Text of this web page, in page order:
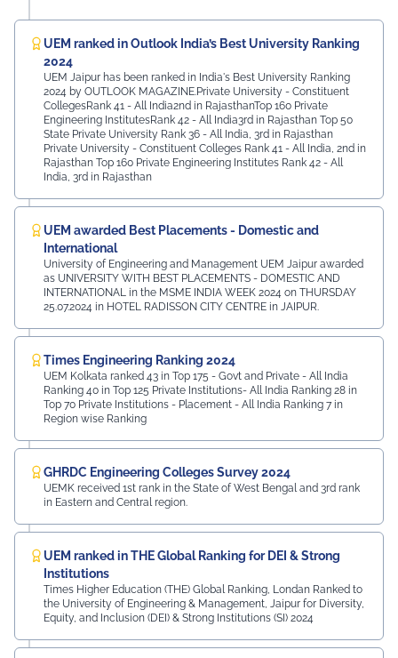
UEM ranked in Outlook India’s Best University Ranking
2024
UEM Jaipur has been ranked in India's Best University Ranking
2024 by OUTLOOK MAGAZINE.Private University - Constituent
CollegesRank 41 - All India2nd in RajasthanTop 160 Private
Engineering InstitutesRank 42 - All India3rd in Rajasthan Top 50
State Private University Rank 36 - All India, 3rd in Rajasthan
Private University - Constituent Colleges Rank 41 - All India, 2nd in
Rajasthan Top 160 Private Engineering Institutes Rank 42 - All
India, 3rd in Rajasthan
UEM awarded Best Placements - Domestic and
International
University of Engineering and Management UEM Jaipur awarded
as UNIVERSITY WITH BEST PLACEMENTS - DOMESTIC AND
INTERNATIONAL in the MSME INDIA WEEK 2024 on THURSDAY
25.07.2024 in HOTEL RADISSON CITY CENTRE in JAIPUR.
Times Engineering Ranking 2024
UEM Kolkata ranked 43 in Top 175 - Govt and Private - All India
Ranking 40 in Top 125 Private Institutions- All India Ranking 28 in
Top 70 Private Institutions - Placement - All India Ranking 7 in
Region wise Ranking
GHRDC Engineering Colleges Survey 2024
UEMK received 1st rank in the State of West Bengal and 3rd rank
in Eastern and Central region.
UEM ranked in THE Global Ranking for DEI & Strong
Institutions
Times Higher Education (THE) Global Ranking, Londan Ranked to
the University of Engineering & Management, Jaipur for Diversity,
Equity, and Inclusion (DEI) & Strong Institutions (SI) 2024